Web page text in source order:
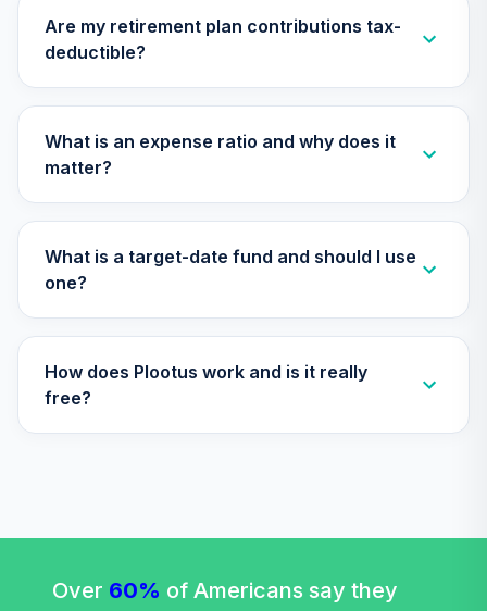
Are my retirement plan contributions tax-
deductible?
What is an expense ratio and why does it
matter?
What is a target-date fund and should I use
one?
How does Plootus work and is it really
free?
Over 60% of Americans say they